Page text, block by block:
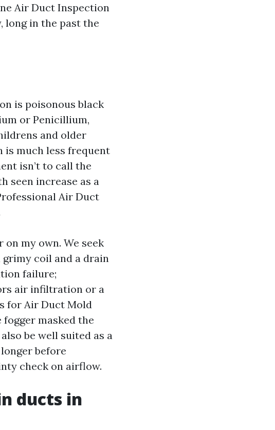
Air Duct Inspection
long in the past the
is poisonous black
or Penicillium,
and older
is much less frequent
isn’t to call the
seen increase as a
Air Duct
my own. We seek
coil and a drain
failure;
air infiltration or a
for Air Duct Mold
fogger masked the
be well suited as a
before
check on airflow.
ducts in